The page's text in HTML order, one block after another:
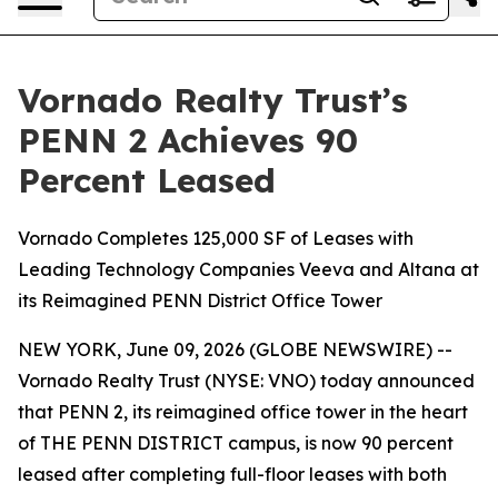
Vornado Realty Trust’s
PENN 2 Achieves 90
Percent Leased
Vornado Completes 125,000 SF of Leases with
Leading Technology Companies Veeva and Altana at
its Reimagined PENN District Office Tower
NEW YORK, June 09, 2026 (GLOBE NEWSWIRE) --
Vornado Realty Trust (NYSE: VNO) today announced
that PENN 2, its reimagined office tower in the heart
of THE PENN DISTRICT campus, is now 90 percent
leased after completing full-floor leases with both